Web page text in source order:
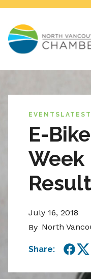
EVENTS
E-
Week
July 16, 2018
By North
Share: